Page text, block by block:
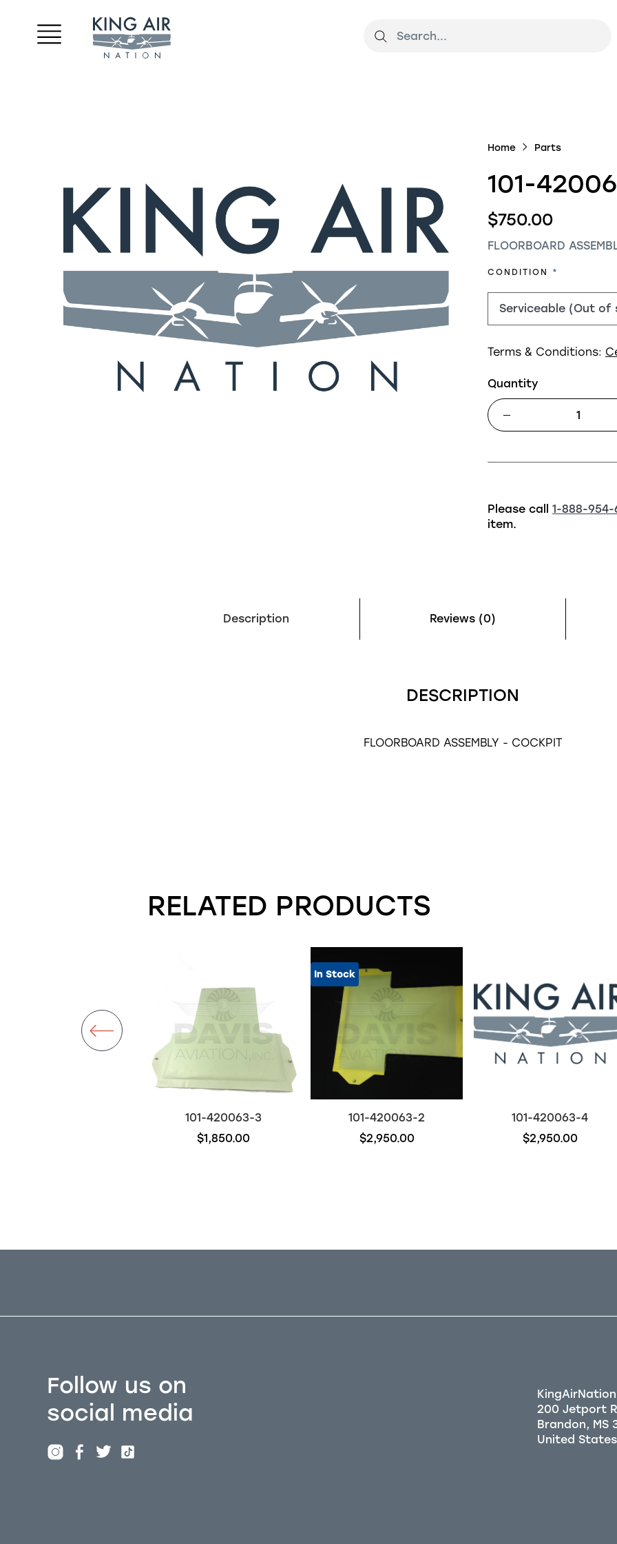
Home Parts
101-
$750.00
FLOORBOARD
CONDITION REQUIRED
Terms & Conditions:
Quantity
Please call 1-888-954-
item.
Description Reviews (0)
DESCRIPTION
FLOORBOARD ASSEMBLY - COCKPIT
RELATED PRODUCTS
101-420063-3
$1,850.00
In Stock
101-420063-2
$2,950.00
101-420063-4
$2,950.00
Follow us on
social media
KingAirNation
200 Jetport
Brandon, MS